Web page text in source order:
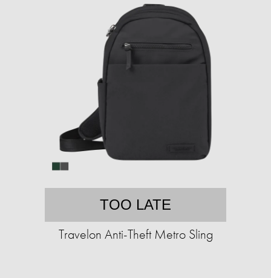
TOO LATE
Travelon Anti-Theft Metro Sling